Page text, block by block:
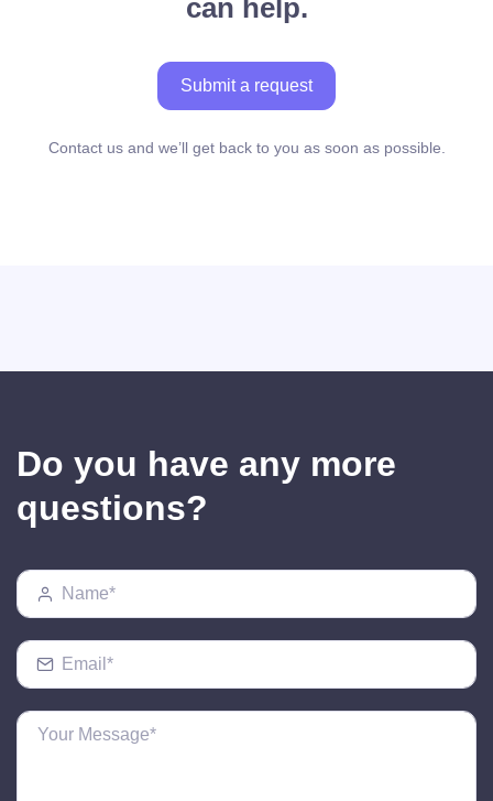
can help.
Submit a request
Contact us and we’ll get back to you as soon as possible.
Do you have any more
questions?